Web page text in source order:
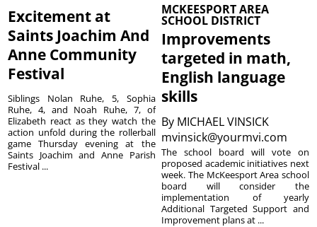
Excitement at
Saints Joachim And
Anne Community
Festival
Siblings Nolan Ruhe, 5, Sophia
Ruhe, 4, and Noah Ruhe, 7, of
Elizabeth react as they watch the
action unfold during the rollerball
game Thursday evening at the
Saints Joachim and Anne Parish
Festival ...
MCKEESPORT AREA
SCHOOL DISTRICT
Improvements
targeted in math,
English language
skills
By MICHAEL VINSICK
mvinsick@yourmvi.com
The school board will vote on
proposed academic initiatives next
week. The McKeesport Area school
board will consider the
implementation of yearly
Additional Targeted Support and
Improvement plans at ...